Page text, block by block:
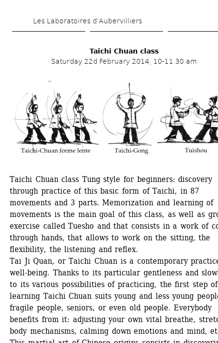
to
Les Laboratoires d’Aubervilliers
Taichi Chuan class
Saturday 22d February 2014, 10-11.30 am
Taichi Chuan class Tung style for beginners: discovery
through practice of this basic form of Taichi, in 87
movements and 3 parts. Memorization and learning of
movements is the main goal of this class, as well as
exercise called Tuesho and that consists in a work of
through hands, that allows to work on the sitting, the
flexibility, the listening and reflex.
Tai Ji Quan, or Taichi Chuan is a contemporary
well-being. Thanks to its particular gentleness and
to its various possibilities of practicing, the first step of
learning Taichi Chuan suits young and less young
fragile people, seniors, or even old people. Everybody
benefits from it: adjusting your own vital breathe,
body mechanisms, calming down emotions and mind,